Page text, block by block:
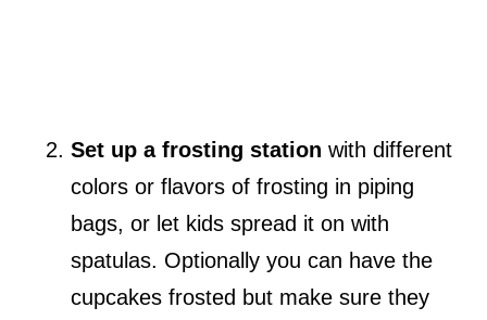
Set up a frosting station with different
colors or flavors of frosting in piping
bags, or let kids spread it on with
spatulas. Optionally you can have the
cupcakes frosted but make sure they